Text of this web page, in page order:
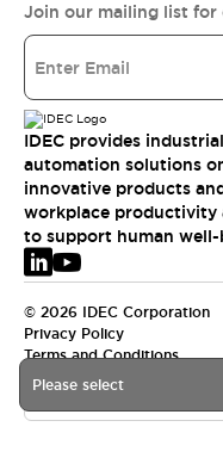
Please select
Join our mailing list for
IDEC provides
automation solutions
innovative products
workplace productivity
to support human well-
© 2026 IDEC Corporation
Privacy Policy
Terms and Conditions
EMEA